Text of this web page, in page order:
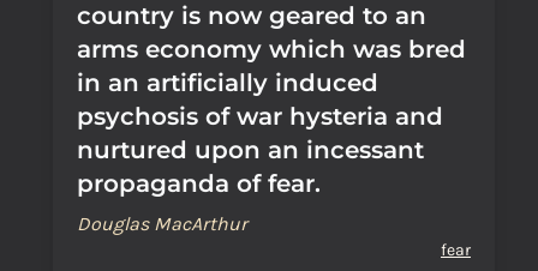
country is now geared to an
arms economy which was bred
in an artificially induced
psychosis of war hysteria and
nurtured upon an incessant
propaganda of fear.
Douglas MacArthur
fear